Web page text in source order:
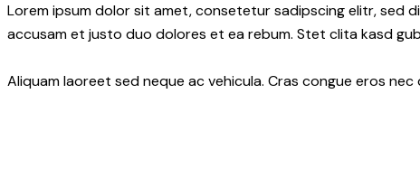
Lorem ipsum dolor sit amet, consetetur sadipscing elitr, sed
accusam et justo duo dolores et ea rebum. Stet clita kasd
Aliquam laoreet sed neque ac vehicula. Cras congue eros